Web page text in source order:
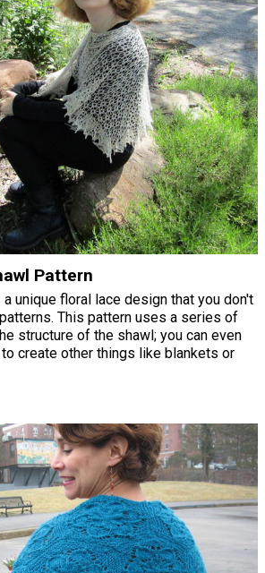
Pattern
unique floral lace design that you don't
This pattern uses a series of
structure of the shawl; you can even
create other things like blankets or